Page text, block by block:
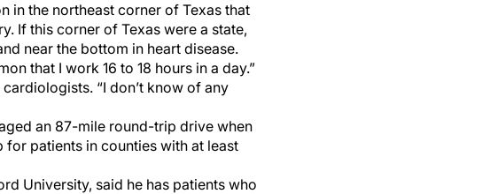
in the northeast corner of Texas that
If this corner of Texas were a state,
near the bottom in heart disease.
that I work 16 to 18 hours in a day.”
“I don’t know of any
an 87-mile round-trip drive when
patients in counties with at least
University, said he has patients who